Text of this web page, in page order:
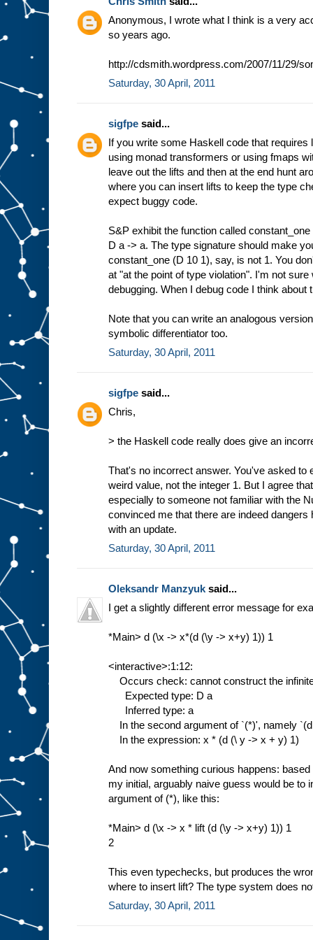
Anonymous, I wrote what I think is a very
so years ago.
http://cdsmith.wordpress.com/2007/11/29/
Saturday, 30 April, 2011
sigfpe said...
If you write some Haskell code that requires
using monad transformers or using fmaps
leave out the lifts and then at the end hunt
where you can insert lifts to keep the type
expect buggy code.
S&P exhibit the function called
D a -> a. The type signature should make
constant_one (D 10 1), say, is not 1. You
at "at the point of type violation". I'm not
debugging. When I debug code I think
Note that you can write an analogous
symbolic differentiator too.
Saturday, 30 April, 2011
sigfpe said...
Chris,
> the Haskell code really does give an
That's no incorrect answer. You've asked to
weird value, not the integer 1. But I agree
especially to someone not familiar with the
convinced me that there are indeed
with an update.
Saturday, 30 April, 2011
Oleksandr Manzyuk said...
I get a slightly different error message for
*Main> d (\x -> x*(d (\y -> x+y) 1)) 1
<interactive>:1:12:
Occurs check: cannot construct the
Expected type: D a
Inferred type: a
In the second argument of `(*)', namely
In the expression: x * (d (\ y -> x + y) 1)
And now something curious happens:
my initial, arguably naive guess would be to
argument of (*), like this:
*Main> d (\x -> x * lift (d (\y -> x+y) 1)) 1
2
This even typechecks, but produces the
where to insert lift? The type system does
Saturday, 30 April, 2011